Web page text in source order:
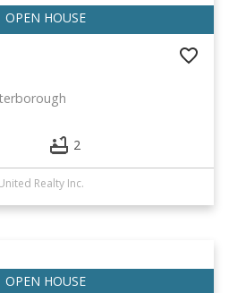
2
Realty Inc.